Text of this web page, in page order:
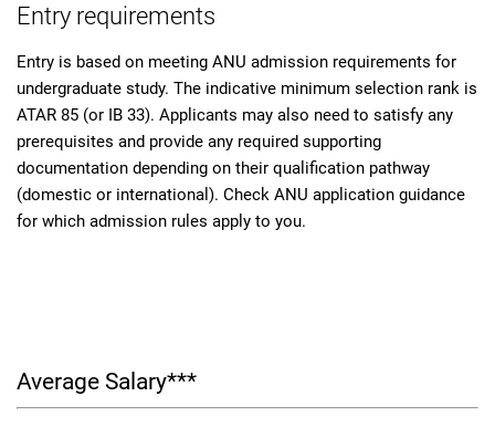
Entry requirements
Entry is based on meeting ANU admission requirements for
undergraduate study. The indicative minimum selection rank is
ATAR 85 (or IB 33). Applicants may also need to satisfy any
prerequisites and provide any required supporting
documentation depending on their qualification pathway
(domestic or international). Check ANU application guidance
for which admission rules apply to you.
Average Salary***